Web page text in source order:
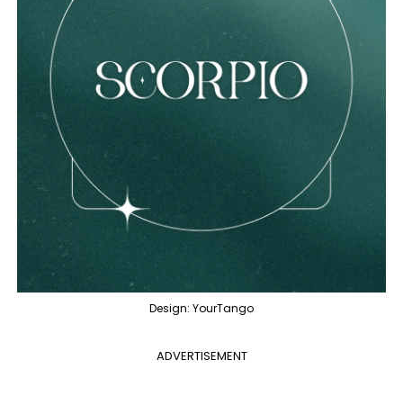
Design: YourTango
ADVERTISEMENT